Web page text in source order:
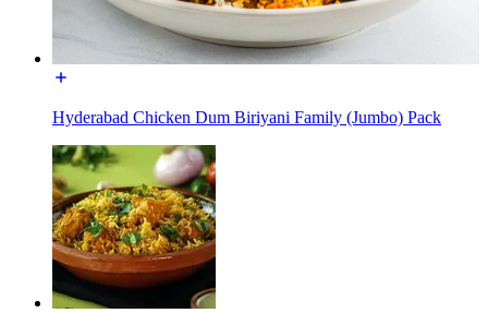
Hyderabad Chicken Dum Biriyani Family (Jumbo) Pack